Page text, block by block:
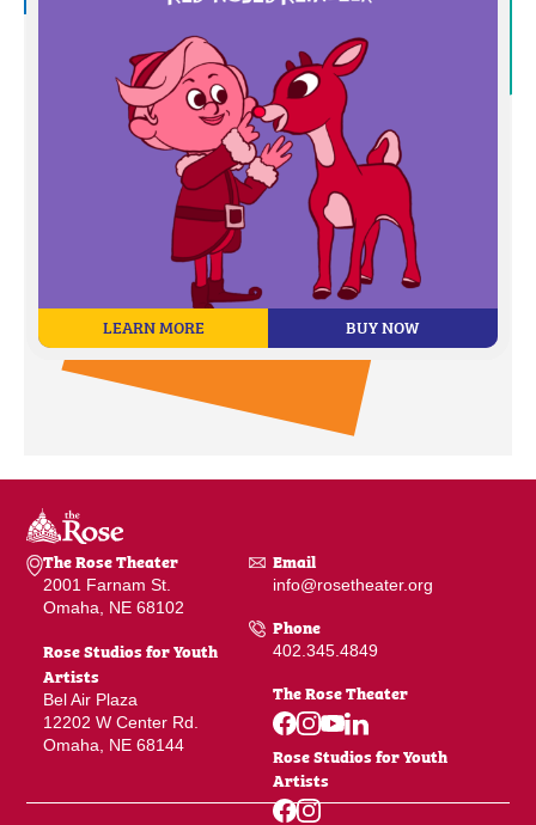
LEARN MORE BUY NOW
The Rose Theater
2001 Farnam St.
Omaha, NE 68102
Rose Studios for Youth
Artists
Bel Air Plaza
12202 W Center Rd.
Omaha, NE 68144
Email
info@rosetheater.org
Phone
402.345.4849
The Rose Theater
Rose Studios for Youth
Artists